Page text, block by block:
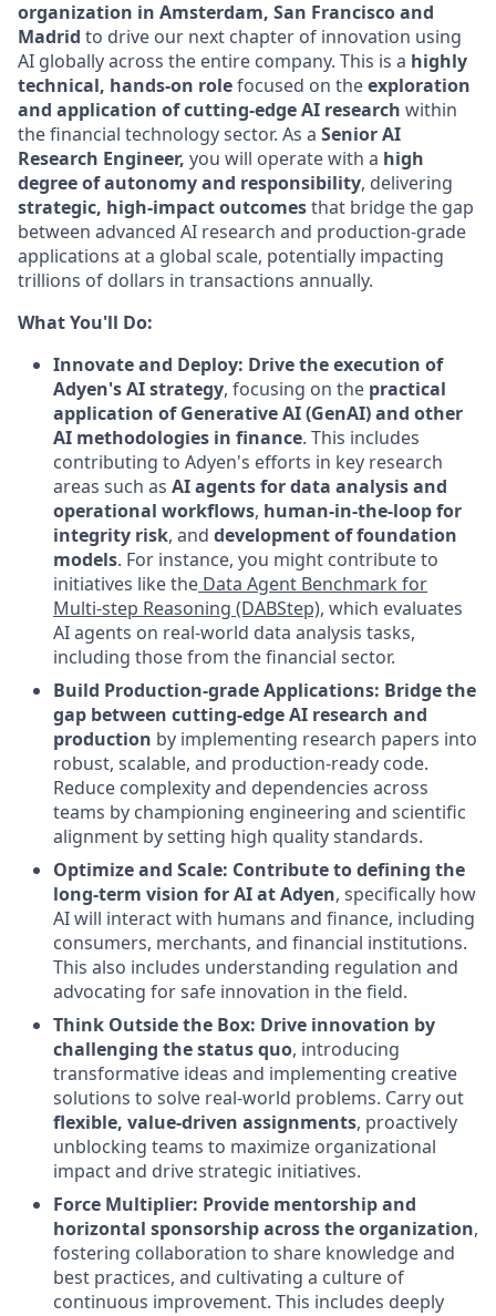
organization in Amsterdam, San Francisco and
Madrid to drive our next chapter of innovation using
AI globally across the entire company. This is a highly
technical, hands-on rolefocused on theexploration
and application of cutting-edge AI research within
the financial technology sector. As a Senior AI
Research Engineer, you will operate with a high
degree of autonomy and responsibility, delivering
strategic, high-impact outcomesthat bridge the gap
between advanced AI research and production-grade
applications at a global scale, potentially impacting
trillions of dollars in transactions annually.
What You'll Do:
Innovate and Deploy: Drive the execution of
Adyen's AI strategy, focusing on the practical
application of Generative AI (GenAI) and other
AI methodologies in finance. This includes
contributing to Adyen's efforts in key research
areas such as AI agents for data analysis and
operational workflows, human-in-the-loop for
integrity risk, and development of foundation
models. For instance, you might contribute to
initiatives like the Data Agent Benchmark for
Multi-step Reasoning (DABStep), which evaluates
AI agents on real-world data analysis tasks,
including those from the financial sector.
Build Production-grade Applications: Bridge the
gap between cutting-edge AI research and
production by implementing research papers into
robust, scalable, and production-ready code.
Reduce complexity and dependencies across
teams by championing engineering and scientific
alignment by setting high quality standards.
Optimize and Scale: Contribute to defining the
long-term vision for AI at Adyen, specifically how
AI will interact with humans and finance, including
consumers, merchants, and financial institutions.
This also includes understanding regulation and
advocating for safe innovation in the field.
Think Outside the Box: Drive innovation by
challenging the status quo, introducing
transformative ideas and implementing creative
solutions to solve real-world problems. Carry out
flexible, value-driven assignments, proactively
unblocking teams to maximize organizational
impact and drive strategic initiatives.
Force Multiplier: Provide mentorship and
horizontal sponsorship across the organization,
fostering collaboration to share knowledge and
best practices, and cultivating a culture of
continuous improvement. This includes deeply